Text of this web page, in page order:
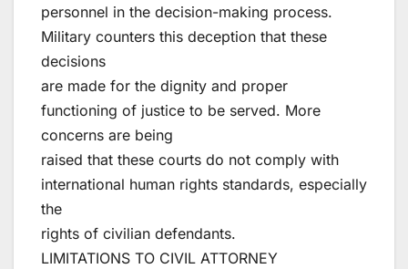
personnel in the decision-making process.
Military counters this deception that these
decisions
are made for the dignity and proper
functioning of justice to be served. More
concerns are being
raised that these courts do not comply with
international human rights standards, especially
the
rights of civilian defendants.
LIMITATIONS TO CIVIL ATTORNEY